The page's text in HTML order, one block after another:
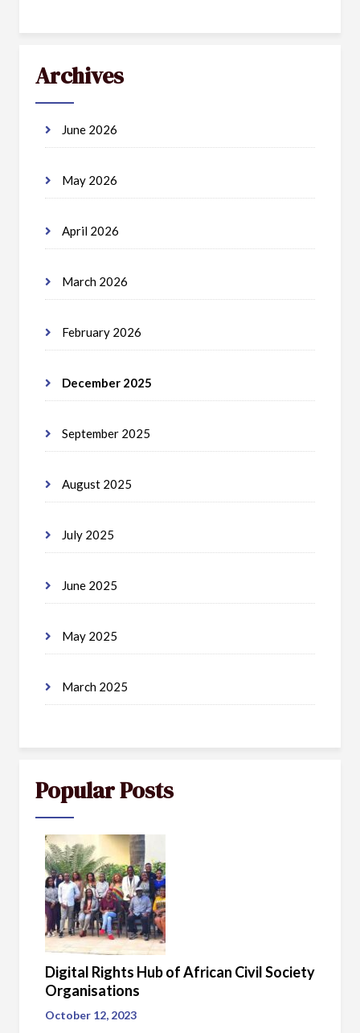
Archives
June 2026
May 2026
April 2026
March 2026
February 2026
December 2025
September 2025
August 2025
July 2025
June 2025
May 2025
March 2025
Popular Posts
Digital Rights Hub of African Civil Society
Organisations
October 12, 2023